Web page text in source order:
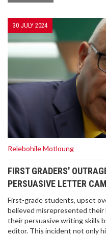
30 JULY 2024
Relebohile Motloung
FIRST GRADERS'
PERSUASIVE LETTER
First-grade students, upset
believed misrepresented their
their persuasive writing skills
editor. This incident not only